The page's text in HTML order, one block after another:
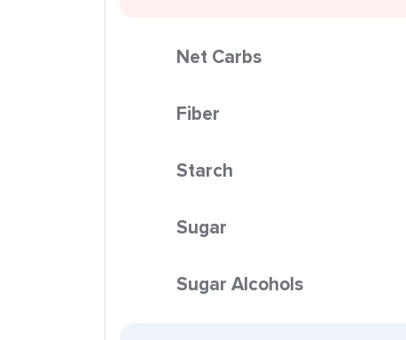
Net Carbs
Fiber
Starch
Sugar
Sugar Alcohols